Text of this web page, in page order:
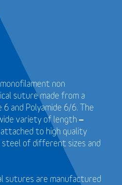
non
suture made from a
and Polyamide 6/6. The
variety of length –
to high quality
steel of different sizes and
sutures are manufactured